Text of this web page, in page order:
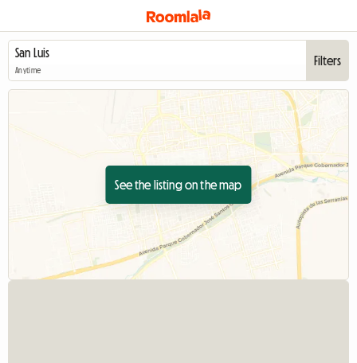
Anytime
Filters
See the listing on the map